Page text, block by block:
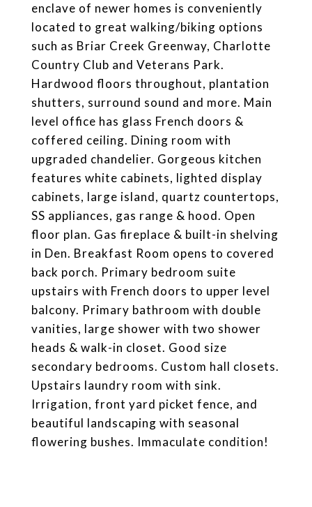
enclave of newer homes is conveniently
located to great walking/biking options
such as Briar Creek Greenway, Charlotte
Country Club and Veterans Park.
Hardwood floors throughout, plantation
shutters, surround sound and more. Main
level office has glass French doors &
coffered ceiling. Dining room with
upgraded chandelier. Gorgeous kitchen
features white cabinets, lighted display
cabinets, large island, quartz countertops,
SS appliances, gas range & hood. Open
floor plan. Gas fireplace & built-in shelving
in Den. Breakfast Room opens to covered
back porch. Primary bedroom suite
upstairs with French doors to upper level
balcony. Primary bathroom with double
vanities, large shower with two shower
heads & walk-in closet. Good size
secondary bedrooms. Custom hall closets.
Upstairs laundry room with sink.
Irrigation, front yard picket fence, and
beautiful landscaping with seasonal
flowering bushes. Immaculate condition!